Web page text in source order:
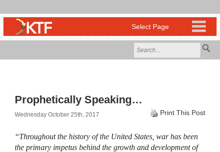
Prophetically Speaking…
Wednesday October 25th, 2017 Print This Post
“Throughout the history of the United States, war has been
the primary impetus behind the growth and development of